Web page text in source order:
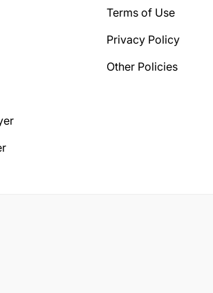
Terms of Use
Privacy Policy
Other Policies